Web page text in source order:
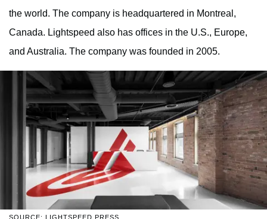
the world. The company is headquartered in Montreal,
Canada. Lightspeed also has offices in the U.S., Europe,
and Australia. The company was founded in 2005.
SOURCE: LIGHTSPEED PRESS